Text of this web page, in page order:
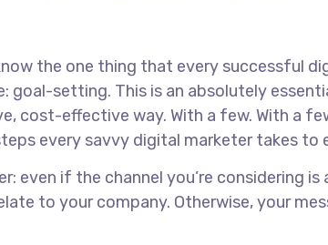
the one thing that every successful
goal-setting. This is an absolutely
cost-effective way. With a few. With a
every savvy digital marketer takes to
even if the channel you’re considering
to your company. Otherwise, your